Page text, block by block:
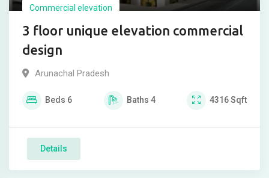
Commercial elevation
3 floor unique elevation commercial
design
Arunachal Pradesh
Beds 6 Baths 4 4316Sqft
Details